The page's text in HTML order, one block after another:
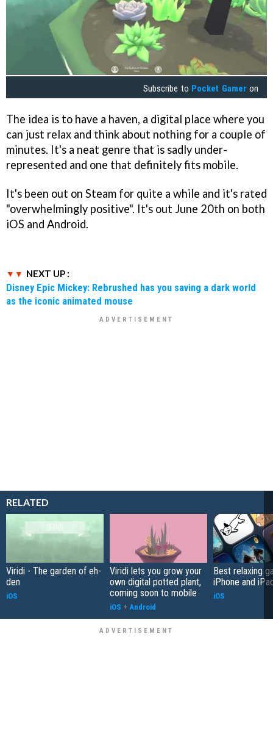
Subscribe to Pocket Gamer on
The idea is to have a haven, a digital place where you
can just relax and think about nothing for a couple of
minutes. It's a neat genre that is sadly under-
represented and one that definitely fits mobile.
It's been out on Steam for quite a while and it's rated
"overwhelmingly positive". It's out June 20th on both
iOS and Android.
NEXT UP :
Disney Epic Mickey: Rebrushed has you saving a dark world
as the iconic animated mouse
RELATED
Viridi - The garden of eh-
den
iOS
Viridi lets you grow your
own digital potted plant,
coming soon to mobile
iOS + Android
Best relaxing
iPhone and
iOS